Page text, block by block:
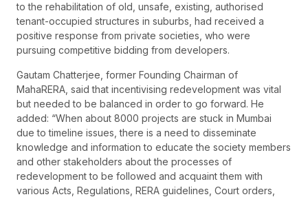
to the rehabilitation of old, unsafe, existing, authorised
tenant-occupied structures in suburbs, had received a
positive response from private societies, who were
pursuing competitive bidding from developers.
Gautam Chatterjee, former Founding Chairman of
MahaRERA, said that incentivising redevelopment was vital
but needed to be balanced in order to go forward. He
added: “When about 8000 projects are stuck in Mumbai
due to timeline issues, there is a need to disseminate
knowledge and information to educate the society members
and other stakeholders about the processes of
redevelopment to be followed and acquaint them with
various Acts, Regulations, RERA guidelines, Court orders,